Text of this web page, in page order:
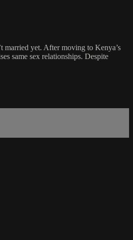
married yet. After moving to Kenya’s
same sex relationships. Despite